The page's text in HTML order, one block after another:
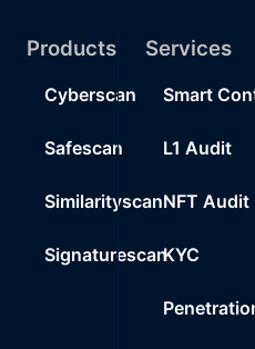
Products
Cyberscan
Safescan
Similarityscan
Signaturescan
Services
Smart
L1 Audit
NFT Audit
KYC